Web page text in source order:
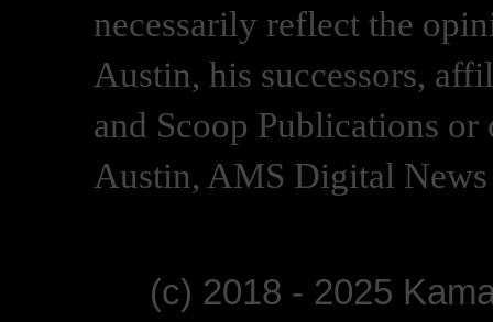
necessarily reflect the
Austin, his successors,
and Scoop Publications
Austin, AMS Digital
(c) 2018 - 2025